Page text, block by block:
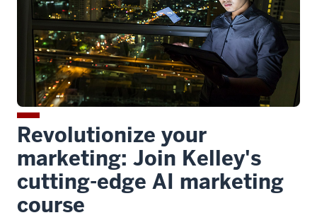
Revolutionize your
marketing: Join Kelley's
cutting-edge AI marketing
course